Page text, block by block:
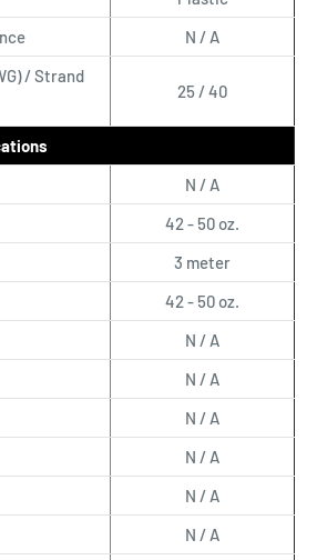
N / A
/ Strand
25 / 40
N / A
42 - 50 oz.
3 meter
42 - 50 oz.
N / A
N / A
N / A
N / A
N / A
N / A